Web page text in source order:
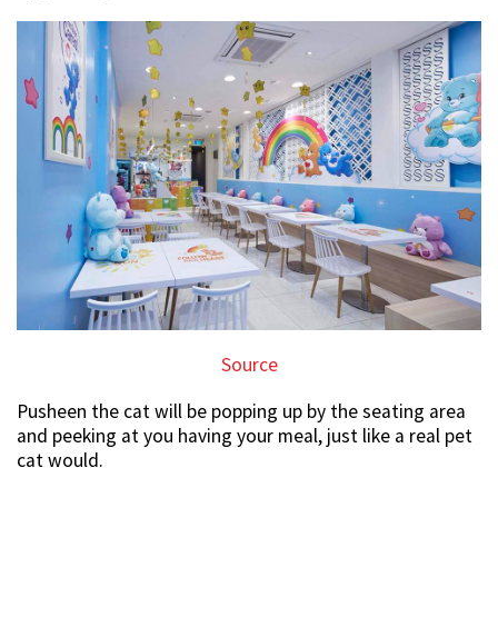
Source
Pusheen the cat will be popping up by the seating area
and peeking at you having your meal, just like a real pet
cat would.